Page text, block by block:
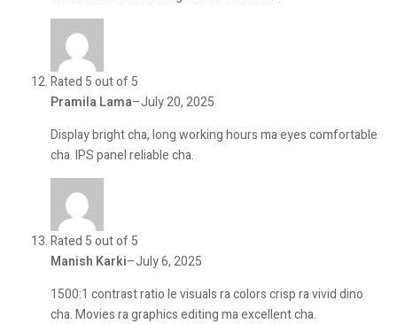
Rated 5 out of 5
Pramila Lama–July 20, 2025
Display bright cha, long working hours ma eyes comfortable
cha. IPS panel reliable cha.
Rated 5 out of 5
Manish Karki–July 6, 2025
1500:1 contrast ratio le visuals ra colors crisp ra vivid dino
cha. Movies ra graphics editing ma excellent cha.